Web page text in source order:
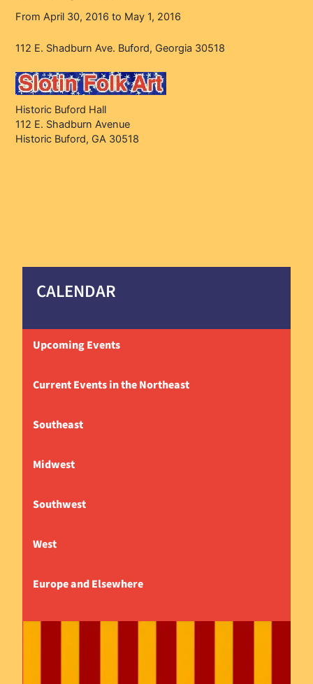
From April 30, 2016 to May 1, 2016
112 E. Shadburn Ave. Buford, Georgia 30518
Historic Buford Hall
112 E. Shadburn Avenue
Historic Buford, GA 30518
CALENDAR
Upcoming Events
Current Events in the Northeast
Southeast
Midwest
Southwest
West
Europe and Elsewhere